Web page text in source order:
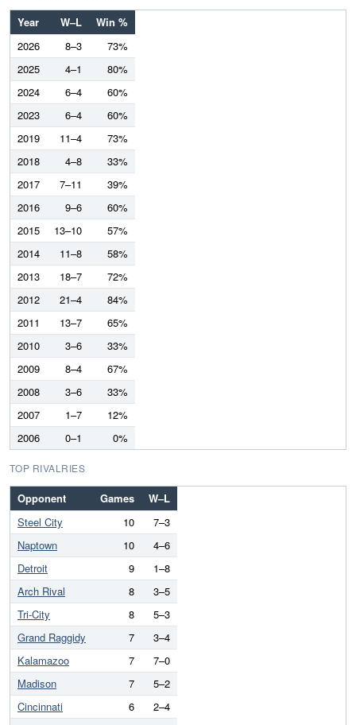
Year W–L
Win %
2026
8–3
73%
2025
4–1
80%
2024
6–4
60%
2023
6–4
60%
2019
11–4
73%
2018
4–8
33%
2017
7–11
39%
2016
9–6
60%
2015
13–10
57%
2014
11–8
58%
2013
18–7
72%
2012
21–4
84%
2011
13–7
65%
2010
3–6
33%
2009
8–4
67%
2008
3–6
33%
2007
1–7
12%
2006
0–1 0%
TOP RIVALRIES
Opponent Games
W–L
Steel City
10
7–3
Naptown
10
4–6
Detroit
9
1–8
Arch Rival
8
3–5
Tri-City
8
5–3
Grand Raggidy
7
3–4
Kalamazoo
7
7–0
Madison
7
5–2
Cincinnati
6
2–4